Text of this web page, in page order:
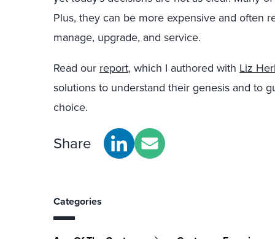
Plus, they can be more expensive and often
manage, upgrade, and service.
Read our report, which I authored with Liz
solutions to understand their genesis and to
choice.
Share
Categories